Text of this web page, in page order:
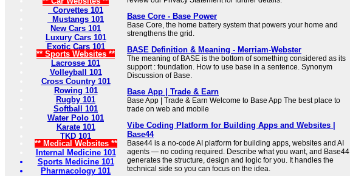
Corvettes 101
Mustangs 101
New Cars 101
Luxury Cars 101
Exotic Cars 101
** Sports Websites **
Lacrosse 101
Volleyball 101
Cross Country 101
Rowing 101
Rugby 101
Softball 101
Water Polo 101
Karate 101
TKD 101
** Medical Websites **
Internal Medicine 101
Sports Medicine 101
Pharmacology 101
Base Core - Base Power
Base Core, the home battery system that powers your home and
strengthens the grid.
BASE Definition & Meaning - Merriam-Webster
The meaning of BASE is the bottom of something considered as its
support : foundation. How to use base in a sentence. Synonym
Discussion of Base.
Base App | Trade & Earn
Base App | Trade & Earn Welcome to Base App The best place to
trade on web and mobile
Vibe Coding Platform for Building Apps and Websites |
Base44
Base44 is a no-code AI platform for building apps, websites and AI
agents — no coding required. Describe what you want, and Base44
generates the structure, design and logic for you. It handles the
technical side so you can focus on the idea.